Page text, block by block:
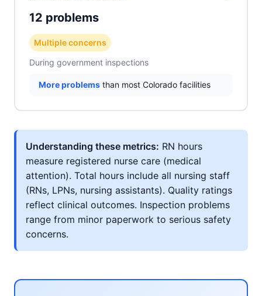
12 problems
Multiple concerns
During government inspections
More problems than most Colorado facilities
Understanding these metrics: RN hours
measure registered nurse care (medical
attention). Total hours include all nursing staff
(RNs, LPNs, nursing assistants). Quality ratings
reflect clinical outcomes. Inspection problems
range from minor paperwork to serious safety
concerns.